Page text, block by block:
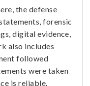
the defense
forensic
digital evidence,
also includes
followed
were taken
is reliable.